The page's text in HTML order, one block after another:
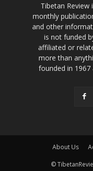
Tibetan Review
monthly
and other
is not funded
affiliated or
more than
founded in 1967
About Us
©